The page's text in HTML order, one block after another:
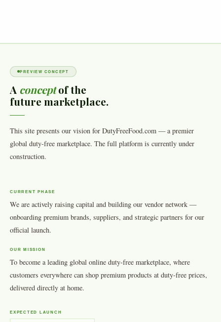
PREVIEW CONCEPT
A conceptof the
future marketplace.
This site presents our vision for DutyFreeFood.com — a premier
global duty-free marketplace. The full platform is currently under
construction.
CURRENT PHASE
We are actively raising capital and building our vendor network —
onboarding premium brands, suppliers, and strategic partners for our
official launch.
OUR MISSION
To become a leading global online duty-free marketplace, where
customers everywhere can shop premium products at duty-free prices,
delivered directly at home.
EXPECTED LAUNCH